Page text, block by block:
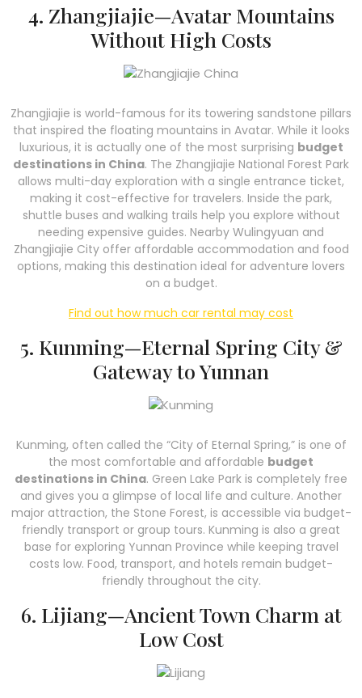
4. Zhangjiajie—Avatar Mountains
Without High Costs
Zhangjiajie is world-famous for its towering sandstone pillars
that inspired the floating mountains in Avatar. While it looks
luxurious, it is actually one of the most surprising budget
destinations in China. The Zhangjiajie National Forest Park
allows multi-day exploration with a single entrance ticket,
making it cost-effective for travelers. Inside the park,
shuttle buses and walking trails help you explore without
needing expensive guides. Nearby Wulingyuan and
Zhangjiajie City offer affordable accommodation and food
options, making this destination ideal for adventure lovers
on a budget.
Find out how much car rental may cost
5. Kunming—Eternal Spring City &
Gateway to Yunnan
Kunming, often called the “City of Eternal Spring,” is one of
the most comfortable and affordable budget
destinations in China. Green Lake Park is completely free
and gives you a glimpse of local life and culture. Another
major attraction, the Stone Forest, is accessible via budget-
friendly transport or group tours. Kunming is also a great
base for exploring Yunnan Province while keeping travel
costs low. Food, transport, and hotels remain budget-
friendly throughout the city.
6. Lijiang—Ancient Town Charm at
Low Cost